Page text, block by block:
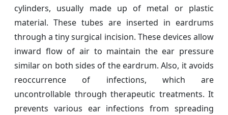
cylinders, usually made up of metal or plastic
material. These tubes are inserted in eardrums
through a tiny surgical incision. These devices allow
inward flow of air to maintain the ear pressure
similar on both sides of the eardrum. Also, it avoids
reoccurrence of infections, which are
uncontrollable through therapeutic treatments. It
prevents various ear infections from spreading